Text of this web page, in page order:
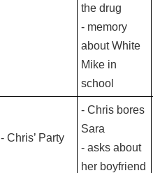
the drug
- memory
about White
Mike in
school
- Chris’ Party
- Chris bores
Sara
- asks about
her boyfriend